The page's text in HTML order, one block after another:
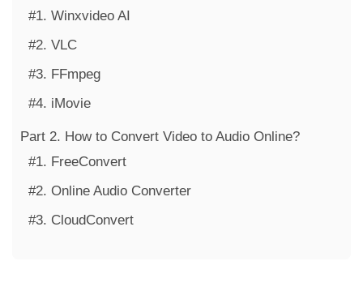
#1. Winxvideo AI
#2. VLC
#3. FFmpeg
#4. iMovie
Part 2. How to Convert Video to Audio Online?
#1. FreeConvert
#2. Online Audio Converter
#3. CloudConvert